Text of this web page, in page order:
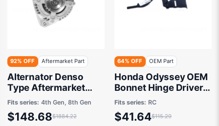
92% OFF Aftermarket Part
Alternator Denso
Type Aftermarket
suits Honda Accord
and Honda Odyssey
2004-2014
Fits series: 4th Gen, 8th Gen
$148.68$1884.22
64% OFF OEM Part
Honda Odyssey OEM
Bonnet Hinge Drivers
Side 12/2020 to
12/2021 -
60120T6A000ZZ
Fits series: RC
$41.64$115.29